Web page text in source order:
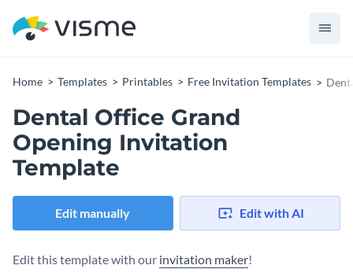
Home Templates Printables Free Invitation Templates
Dental Office Grand
Opening Invitation
Template
Edit manually Edit with AI
Edit this template with our invitation maker!